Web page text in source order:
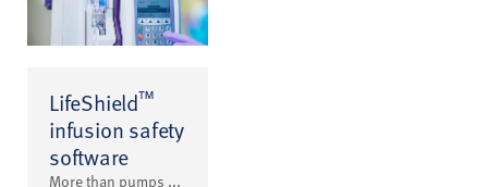
LifeShield™
infusion safety
software
More than pumps ...